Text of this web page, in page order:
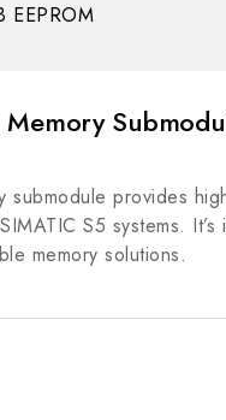
EEPROM
Memory
submodule provides
S5 systems. It’s
memory solutions.